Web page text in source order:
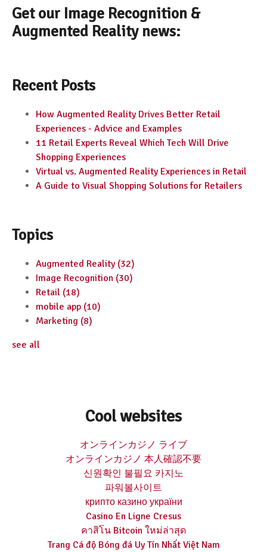
Get our Image Recognition &
Augmented Reality news:
Recent Posts
How Augmented Reality Drives Better Retail
Experiences - Advice and Examples
11 Retail Experts Reveal Which Tech Will Drive
Shopping Experiences
Virtual vs. Augmented Reality Experiences in Retail
A Guide to Visual Shopping Solutions for Retailers
Topics
Augmented Reality (32)
Image Recognition (30)
Retail (18)
mobile app (10)
Marketing (8)
see all
Cool websites
オンラインカジノ ライブ
オンラインカジノ 本人確認不要
신원확인 불필요 카지노
파워볼사이트
крипто казино україни
Casino En Ligne Cresus
คาสิโน Bitcoin ใหม่ล่าสุด
Trang Cá độ Bóng đá Uy Tín Nhất Việt Nam